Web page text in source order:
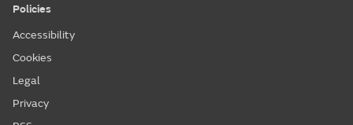
Policies
Accessibility
Cookies
Legal
Privacy